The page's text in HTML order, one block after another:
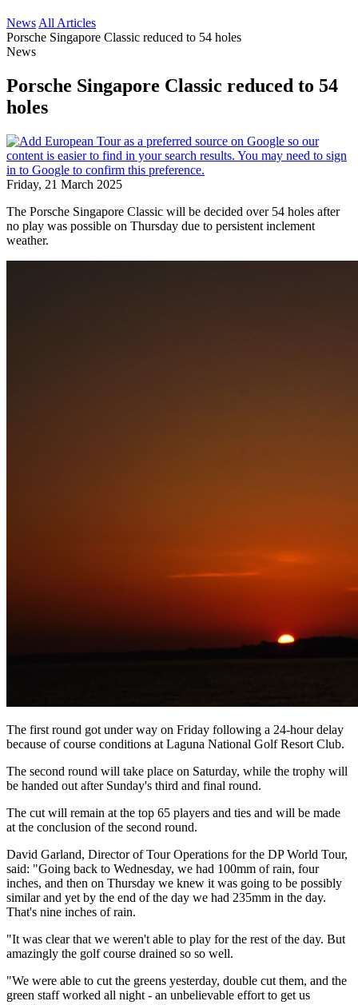
News All Articles
Porsche Singapore Classic reduced to 54 holes
News
Porsche Singapore Classic reduced to 54
holes
Friday, 21 March 2025
The Porsche Singapore Classic will be decided over 54 holes after
no play was possible on Thursday due to persistent inclement
weather.
The first round got under way on Friday following a 24-hour delay
because of course conditions at Laguna National Golf Resort Club.
The second round will take place on Saturday, while the trophy will
be handed out after Sunday's third and final round.
The cut will remain at the top 65 players and ties and will be made
at the conclusion of the second round.
David Garland, Director of Tour Operations for the DP World Tour,
said: "Going back to Wednesday, we had 100mm of rain, four
inches, and then on Thursday we knew it was going to be possibly
similar and yet by the end of the day we had 235mm in the day.
That's nine inches of rain.
"It was clear that we weren't able to play for the rest of the day. But
amazingly the golf course drained so so well.
"We were able to cut the greens yesterday, double cut them, and the
green staff worked all night - an unbelievable effort to get us